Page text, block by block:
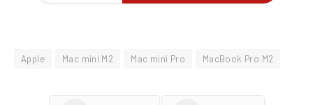
Apple Mac mini M2 Mac mini Pro MacBook Pro M2